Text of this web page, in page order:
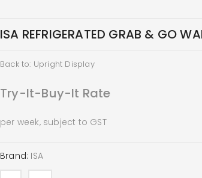
ISA REFRIGERATED GRAB & GO
Back to: Upright Display
Try-It-Buy-It Rate
per week, subject to GST
Brand: ISA